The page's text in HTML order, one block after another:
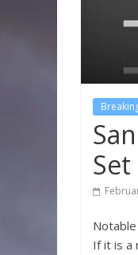
Set
If it is a